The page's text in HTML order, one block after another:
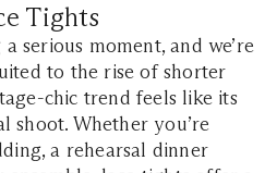
Tights
serious moment, and we’re
to the rise of shorter
chic trend feels like its
shoot. Whether you’re
a rehearsal dinner